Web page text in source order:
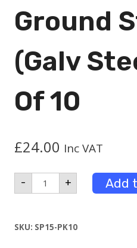
Ground
(Galv
Of 10
£24.00 Inc VAT
- Ground
Stake
Pack
of
+ Add
SKU: SP15-PK10